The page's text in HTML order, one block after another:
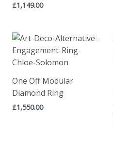
£1,149.00
One Off Modular
Diamond Ring
£1,550.00